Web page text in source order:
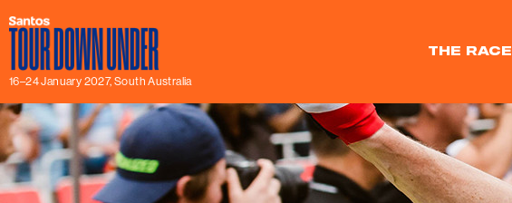
16–24 January 2027, South Australia
THE RACE